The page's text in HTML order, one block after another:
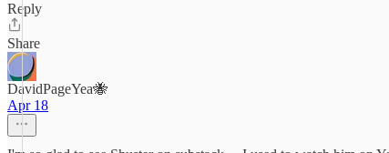
Reply
Share
DavidPageYea🐝
Apr 18